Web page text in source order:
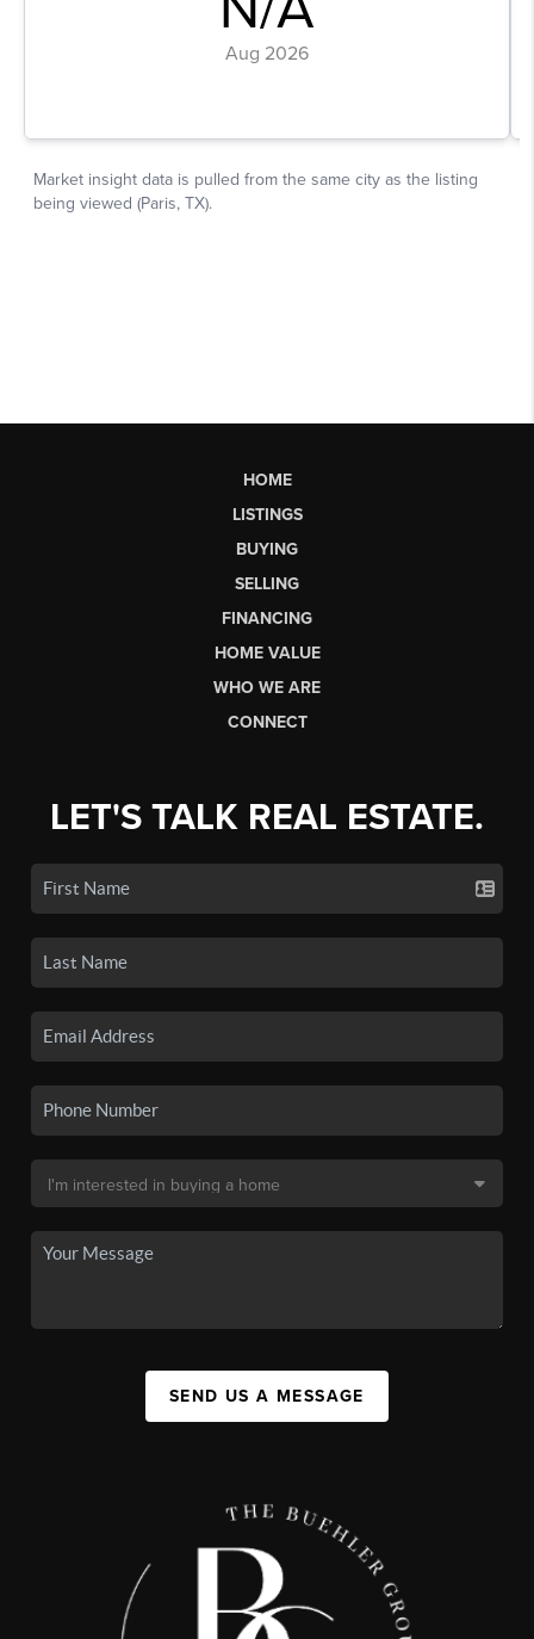
HOME
LISTINGS
BUYING
SELLING
FINANCING
HOME VALUE
WHO WE ARE
CONNECT
LET'S TALK REAL ESTATE.
SEND US A MESSAGE